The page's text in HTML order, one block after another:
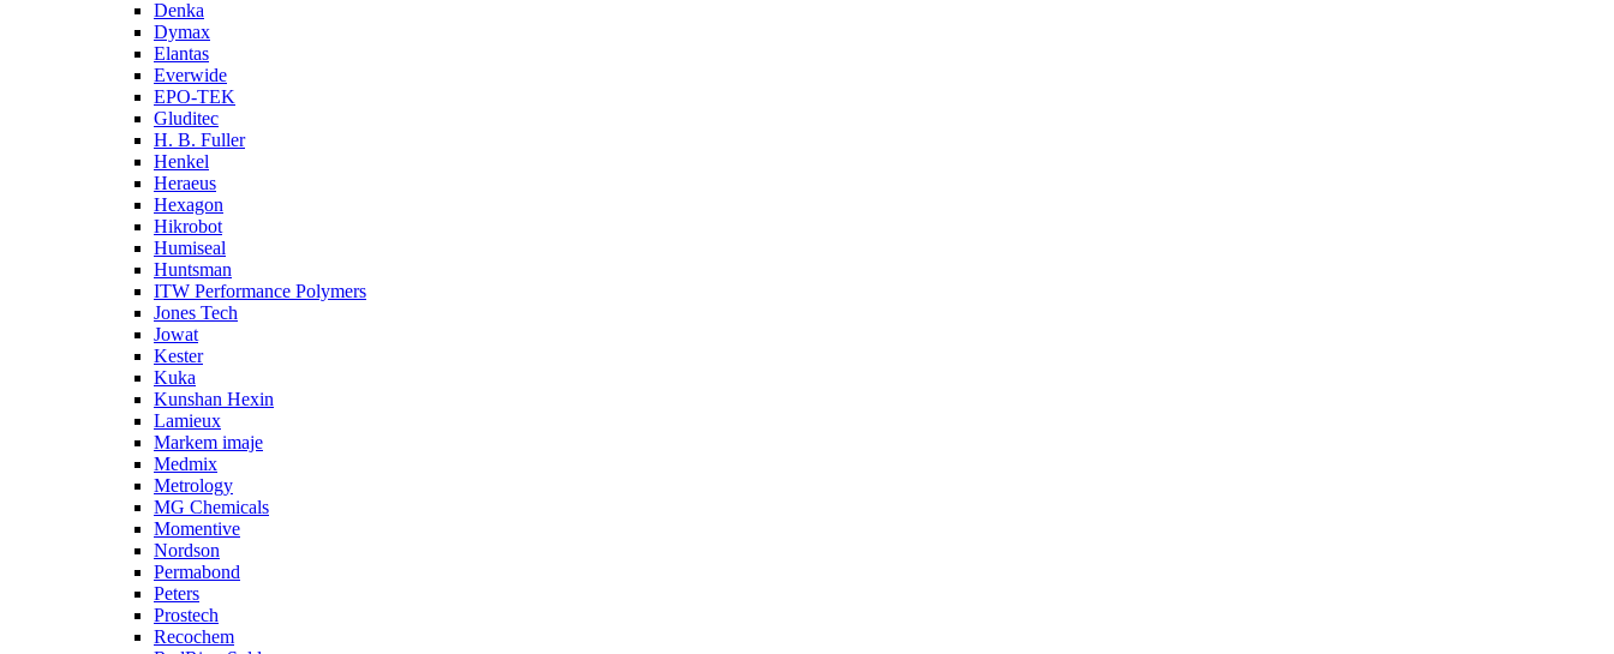
Denka
Dymax
Elantas
Everwide
EPO-TEK
Gluditec
H. B. Fuller
Henkel
Heraeus
Hexagon
Hikrobot
Humiseal
Huntsman
ITW Performance Polymers
Jones Tech
Jowat
Kester
Kuka
Kunshan Hexin
Lamieux
Markem imaje
Medmix
Metrology
MG Chemicals
Momentive
Nordson
Permabond
Peters
Prostech
Recochem